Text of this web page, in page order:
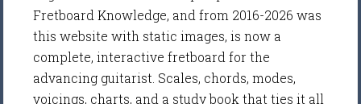
Fretboard Knowledge, and from 2016-2026 was
this website with static images, is now a
complete, interactive fretboard for the
advancing guitarist. Scales, chords, modes,
voicings, charts, and a study book that ties it all